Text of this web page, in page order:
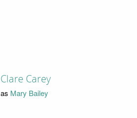
Clare Carey
as Mary Bailey